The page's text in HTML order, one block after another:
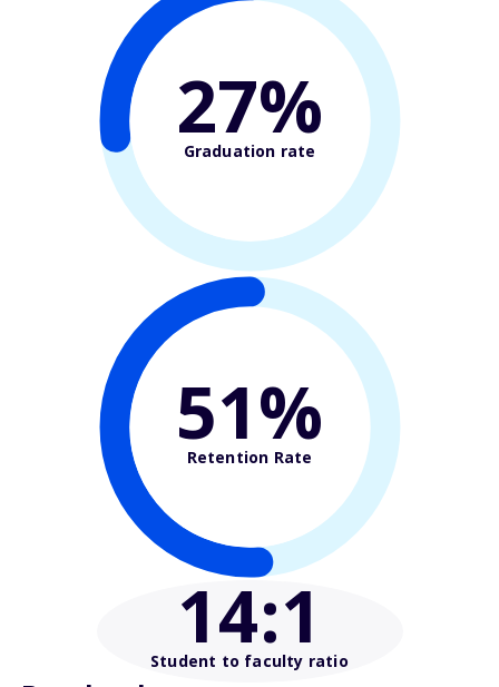
27%
Graduation rate
51%
Retention Rate
14:1
Student to faculty ratio